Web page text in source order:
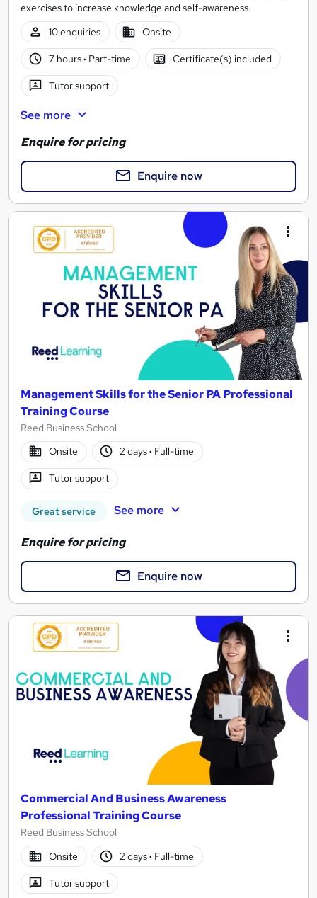
exercises to increase knowledge and self-awareness.
10 enquiries
Onsite
7 hours· Part-time Certificate(s) included
Tutor support
See more
Enquire for pricing
Enquire now
Management Skills for the Senior PA Professional
Training Course
Reed Business School
Onsite
2 days· Full-time
Tutor support
Great service See more
Enquire for pricing
Enquire now
Commercial And Business Awareness
Professional Training Course
Reed Business School
Onsite
2 days· Full-time
Tutor support